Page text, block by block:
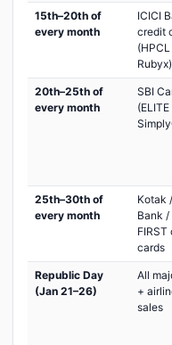
15th–20th of
every month
ICICI
credit
Rubyx)
20th–25th of
every month
SBI
25th–30th of
every month
Kotak
Bank /
FIRST
cards
Republic Day
(Jan 21–26)
All
+
sales